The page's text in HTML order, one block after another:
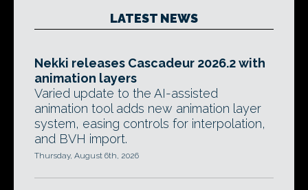
LATEST NEWS
Nekki releases Cascadeur 2026.2 with
animation layers
Varied update to the AI-assisted
animation tool adds new animation layer
system, easing controls for interpolation,
and BVH import.
Thursday, August 6th, 2026